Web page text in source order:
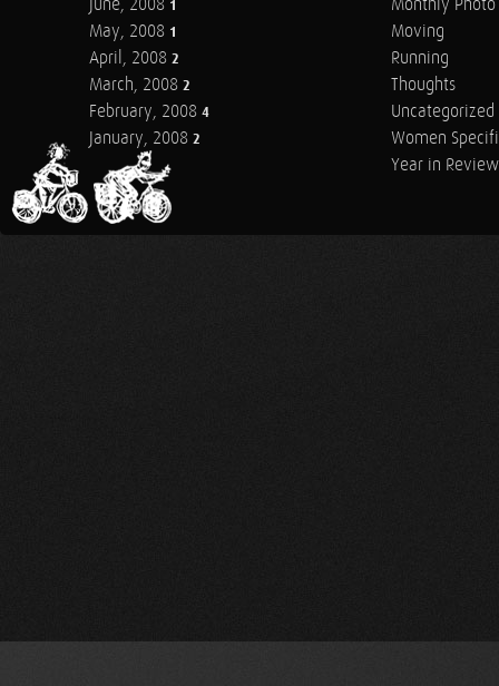
June, 2008 1
May, 2008 1
April, 2008 2
March, 2008 2
February, 2008 4
January, 2008 2
Monthly Photo
Moving
Running
Thoughts
Uncategorized
Women
Year in Review